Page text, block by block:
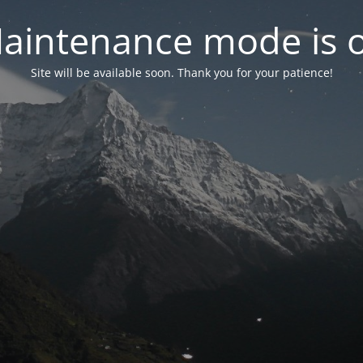
mode is
Site will be available soon. Thank you for your patience!